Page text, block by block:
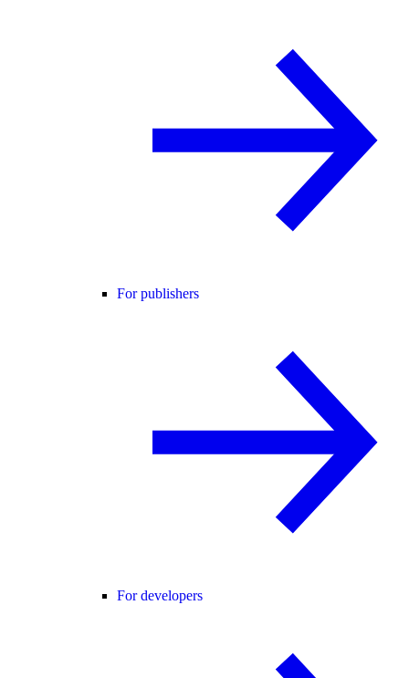
For publishers
For developers